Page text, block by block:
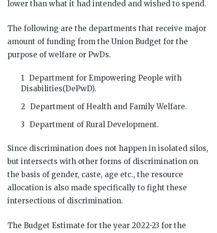
lower than what it had intended and wished to spend.
The following are the departments that receive major
amount of funding from the Union Budget for the
purpose of welfare or PwDs.
Department for Empowering People with
Disabilities(DePwD).
Department of Health and Family Welfare.
Department of Rural Development.
Since discrimination does not happen in isolated silos,
but intersects with other forms of discrimination on
the basis of gender, caste, age etc., the resource
allocation is also made specifically to fight these
intersections of discrimination.
The Budget Estimate for the year 2022-23 for the